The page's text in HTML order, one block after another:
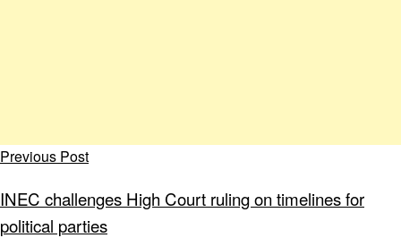
Previous Post
INEC challenges High Court ruling on timelines for
political parties